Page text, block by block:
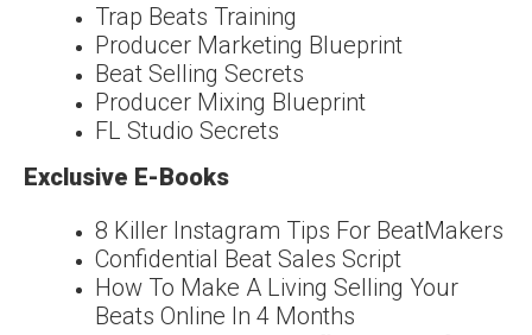
Trap Beats Training
Producer Marketing Blueprint
Beat Selling Secrets
Producer Mixing Blueprint
FL Studio Secrets
Exclusive E-Books
8 Killer Instagram Tips For BeatMakers
Confidential Beat Sales Script
How To Make A Living Selling Your
Beats Online In 4 Months